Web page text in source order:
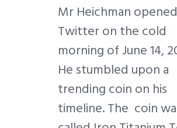
Mr Heichman opened
Twitter on the cold
morning of June 14,
He stumbled upon a
trending coin on his
timeline. The coin